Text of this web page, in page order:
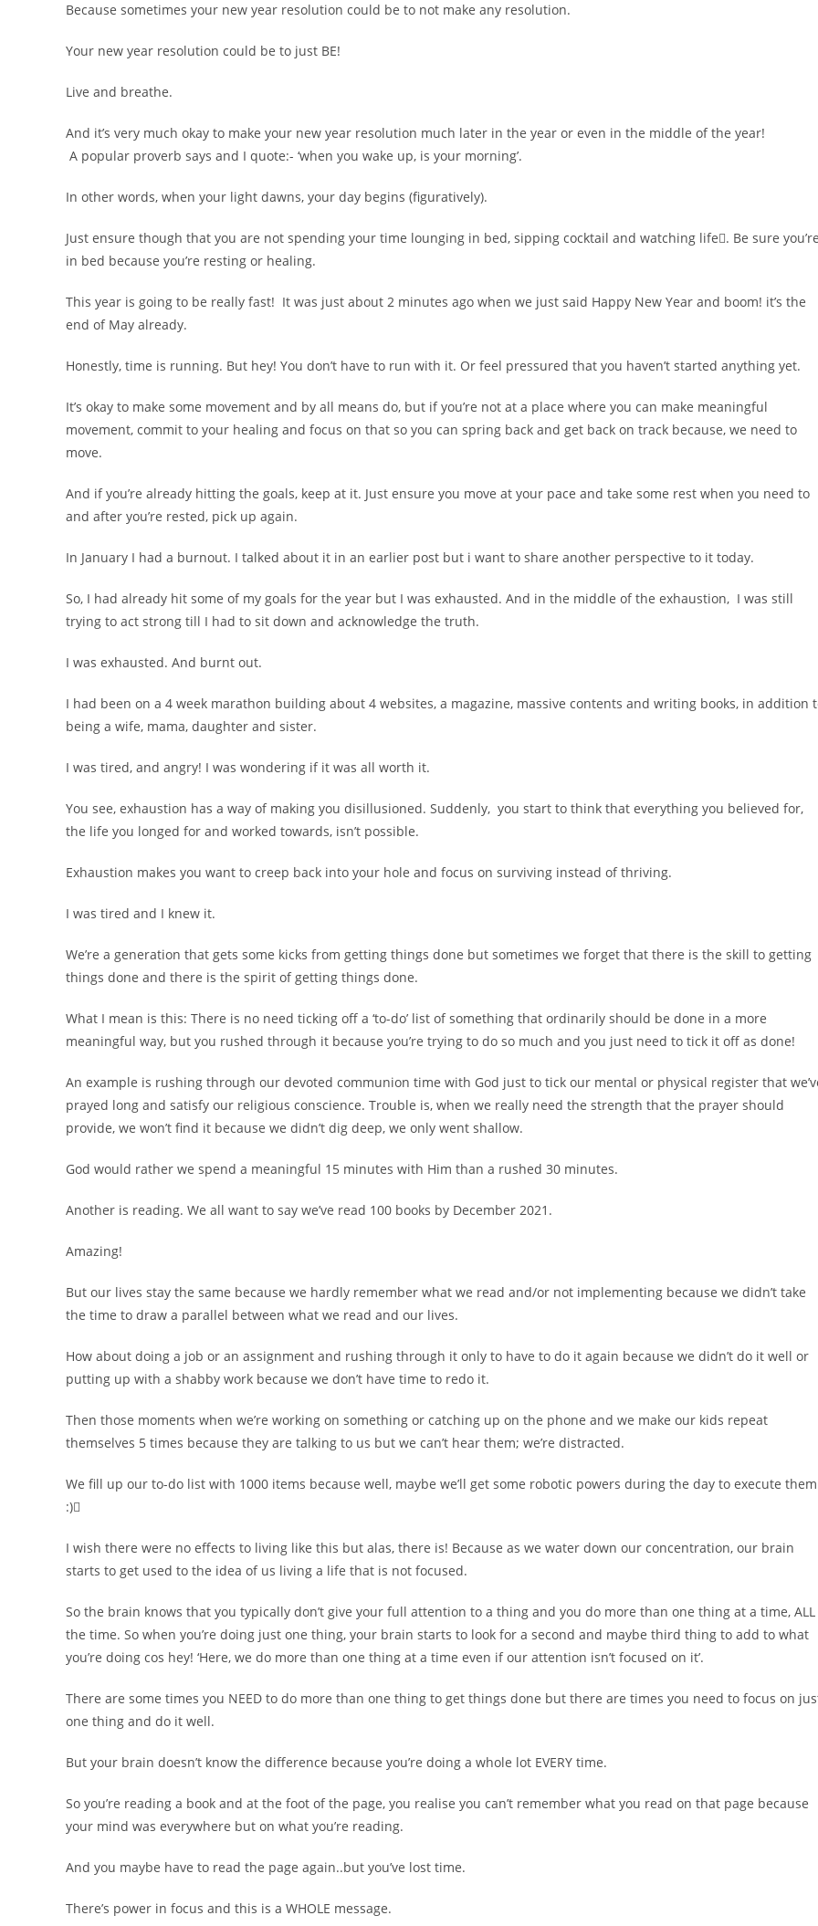
Because sometimes your new year resolution could be to not make any resolution.
Your new year resolution could be to just BE!
Live and breathe.
And it’s very much okay to make your new year resolution much later in the year or even in the middle of the year!
A popular proverb says and I quote:- ‘when you wake up, is your morning’.
In other words, when your light dawns, your day begins (figuratively).
Just ensure though that you are not spending your time lounging in bed, sipping cocktail and watching life. Be sure
in bed because you’re resting or healing.
This year is going to be really fast! It was just about 2 minutes ago when we just said Happy New Year and boom! it’s the
end of May already.
Honestly, time is running. But hey! You don’t have to run with it. Or feel pressured that you haven’t started anything yet.
It’s okay to make some movement and by all means do, but if you’re not at a place where you can make meaningful
movement, commit to your healing and focus on that so you can spring back and get back on track because, we need to
move.
And if you’re already hitting the goals, keep at it. Just ensure you move at your pace and take some rest when you need to
and after you’re rested, pick up again.
In January I had a burnout. I talked about it in an earlier post but i want to share another perspective to it today.
So, I had already hit some of my goals for the year but I was exhausted. And in the middle of the exhaustion, I was still
trying to act strong till I had to sit down and acknowledge the truth.
I was exhausted. And burnt out.
I had been on a 4 week marathon building about 4 websites, a magazine, massive contents and writing books, in addition
being a wife, mama, daughter and sister.
I was tired, and angry! I was wondering if it was all worth it.
You see, exhaustion has a way of making you disillusioned. Suddenly, you start to think that everything you believed for,
the life you longed for and worked towards, isn’t possible.
Exhaustion makes you want to creep back into your hole and focus on surviving instead of thriving.
I was tired and I knew it.
We’re a generation that gets some kicks from getting things done but sometimes we forget that there is the skill to getting
things done and there is the spirit of getting things done.
What I mean is this: There is no need ticking off a ‘to-do’ list of something that ordinarily should be done in a more
meaningful way, but you rushed through it because you’re trying to do so much and you just need to tick it off as done!
An example is rushing through our devoted communion time with God just to tick our mental or physical register that
prayed long and satisfy our religious conscience. Trouble is, when we really need the strength that the prayer should
provide, we won’t find it because we didn’t dig deep, we only went shallow.
God would rather we spend a meaningful 15 minutes with Him than a rushed 30 minutes.
Another is reading. We all want to say we’ve read 100 books by December 2021.
Amazing!
But our lives stay the same because we hardly remember what we read and/or not implementing because we didn’t take
the time to draw a parallel between what we read and our lives.
How about doing a job or an assignment and rushing through it only to have to do it again because we didn’t do it well or
putting up with a shabby work because we don’t have time to redo it.
Then those moments when we’re working on something or catching up on the phone and we make our kids repeat
themselves 5 times because they are talking to us but we can’t hear them; we’re distracted.
We fill up our to-do list with 1000 items because well, maybe we’ll get some robotic powers during the day to execute them
:)
I wish there were no effects to living like this but alas, there is! Because as we water down our concentration, our brain
starts to get used to the idea of us living a life that is not focused.
So the brain knows that you typically don’t give your full attention to a thing and you do more than one thing at a time, ALL
the time. So when you’re doing just one thing, your brain starts to look for a second and maybe third thing to add to what
you’re doing cos hey! ‘Here, we do more than one thing at a time even if our attention isn’t focused on it’.
There are some times you NEED to do more than one thing to get things done but there are times you need to focus on
one thing and do it well.
But your brain doesn’t know the difference because you’re doing a whole lot EVERY time.
So you’re reading a book and at the foot of the page, you realise you can’t remember what you read on that page because
your mind was everywhere but on what you’re reading.
And you maybe have to read the page again..but you’ve lost time.
There’s power in focus and this is a WHOLE message.